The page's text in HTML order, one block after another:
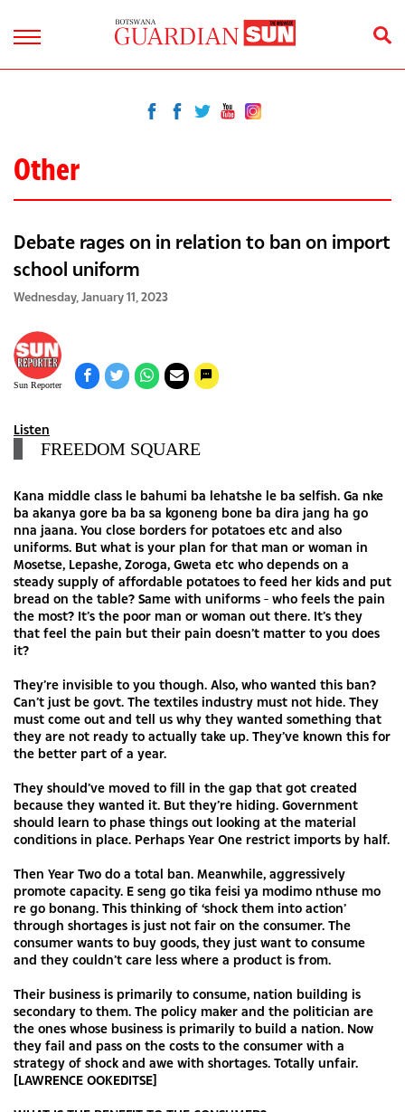
Other
Debate rages on in relation to ban on import
school uniform
Wednesday, January 11, 2023
Sun Reporter
Listen
FREEDOM SQUARE
Kana middle class le bahumi ba lehatshe le ba selfish. Ga nke
ba akanya gore ba ba sa kgoneng bone ba dira jang ha go
nna jaana. You close borders for potatoes etc and also
uniforms. But what is your plan for that man or woman in
Mosetse, Lepashe, Zoroga, Gweta etc who depends on a
steady supply of affordable potatoes to feed her kids and put
bread on the table? Same with uniforms - who feels the pain
the most? It’s the poor man or woman out there. It’s they
that feel the pain but their pain doesn’t matter to you does
it?
They’re invisible to you though. Also, who wanted this ban?
Can’t just be govt. The textiles industry must not hide. They
must come out and tell us why they wanted something that
they are not ready to actually take up. They’ve known this for
the better part of a year.
They should’ve moved to fill in the gap that got created
because they wanted it. But they’re hiding. Government
should learn to phase things out looking at the material
conditions in place. Perhaps Year One restrict imports by half.
Then Year Two do a total ban. Meanwhile, aggressively
promote capacity. E seng go tika feisi ya modimo nthuse mo
re go bonang. This thinking of ‘shock them into action’
through shortages is just not fair on the consumer. The
consumer wants to buy goods, they just want to consume
and they couldn’t care less where a product is from.
Their business is primarily to consume, nation building is
secondary to them. The policy maker and the politician are
the ones whose business is primarily to build a nation. Now
they fail and pass on the costs to the consumer with a
strategy of shock and awe with shortages. Totally unfair.
[LAWRENCE OOKEDITSE]